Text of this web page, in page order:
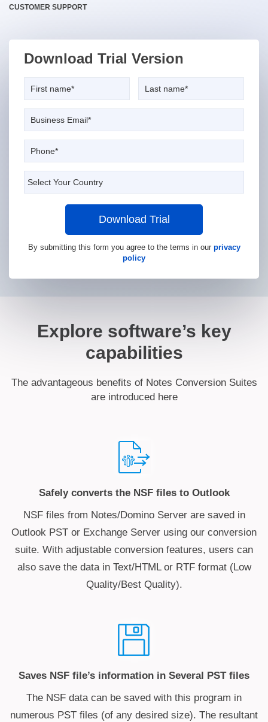
CUSTOMER SUPPORT
Download Trial Version
Download Trial
By submitting this form you agree to the terms in our privacy
policy
Explore software’s key
capabilities
The advantageous benefits of Notes Conversion Suites
are introduced here
Safely converts the NSF files to Outlook
NSF files from Notes/Domino Server are saved in
Outlook PST or Exchange Server using our conversion
suite. With adjustable conversion features, users can
also save the data in Text/HTML or RTF format (Low
Quality/Best Quality).
Saves NSF file’s information in Several PST files
The NSF data can be saved with this program in
numerous PST files (of any desired size). The resultant